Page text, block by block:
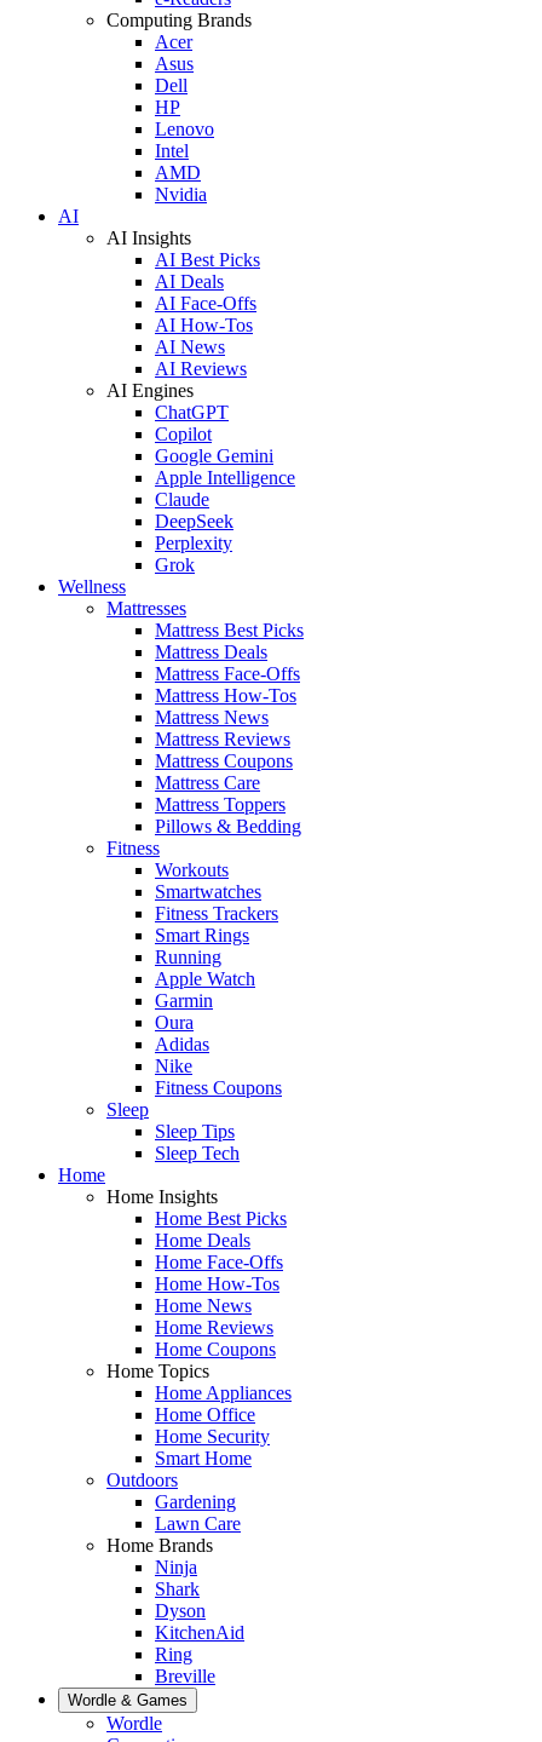
Computing Brands
Acer
Asus
Dell
HP
Lenovo
Intel
AMD
Nvidia
AI
AI Insights
AI Best Picks
AI Deals
AI Face-Offs
AI How-Tos
AI News
AI Reviews
AI Engines
ChatGPT
Copilot
Google Gemini
Apple Intelligence
Claude
DeepSeek
Perplexity
Grok
Wellness
Mattresses
Mattress Best Picks
Mattress Deals
Mattress Face-Offs
Mattress How-Tos
Mattress News
Mattress Reviews
Mattress Coupons
Mattress Care
Mattress Toppers
Pillows & Bedding
Fitness
Workouts
Smartwatches
Fitness Trackers
Smart Rings
Running
Apple Watch
Garmin
Oura
Adidas
Nike
Fitness Coupons
Sleep
Sleep Tips
Sleep Tech
Home
Home Insights
Home Best Picks
Home Deals
Home Face-Offs
Home How-Tos
Home News
Home Reviews
Home Coupons
Home Topics
Home Appliances
Home Office
Home Security
Smart Home
Outdoors
Gardening
Lawn Care
Home Brands
Ninja
Shark
Dyson
KitchenAid
Ring
Breville
Wordle & Games
Wordle